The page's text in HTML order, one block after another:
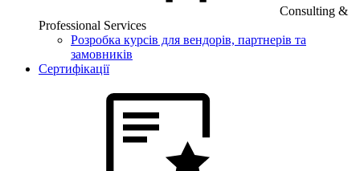
Consulting &
Professional Services
Розробка курсів для вендорів, партнерів та
замовників
Сертифікації